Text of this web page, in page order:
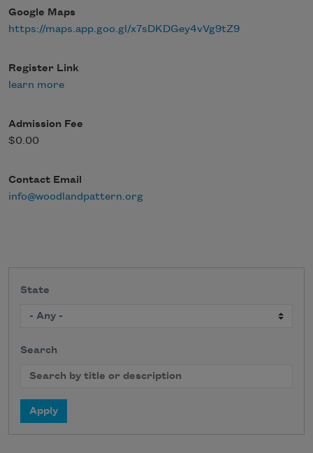
Google Maps
https://maps.app.goo.gl/x7sDKDGey4vVg9tZ9
Register Link
learn more
Admission Fee
$0.00
Contact Email
info@woodlandpattern.org
State
Search